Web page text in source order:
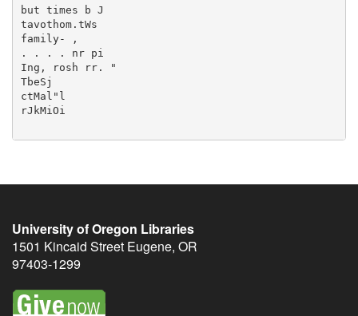
University of Oregon Libraries
1501 Kincaid Street Eugene, OR
97403-1299